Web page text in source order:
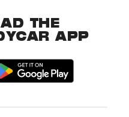
THE
APP